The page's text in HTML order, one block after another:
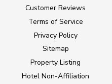
Customer Reviews
Terms of Service
Privacy Policy
Sitemap
Property Listing
Hotel Non-Affiliation